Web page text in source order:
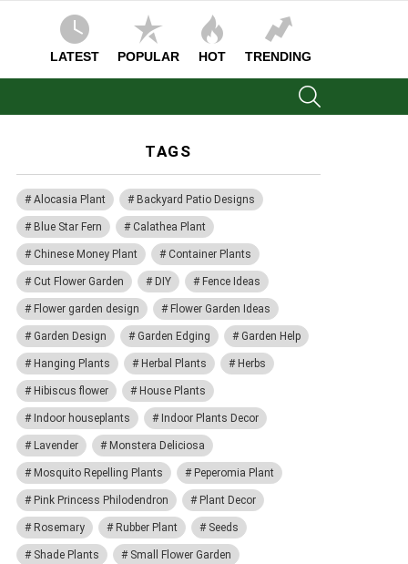
LATEST POPULAR HOT TRENDING
TAGS
Alocasia Plant Backyard Patio Designs
Blue Star Fern Calathea Plant
Chinese Money Plant Container Plants
Cut Flower Garden DIY Fence Ideas
Flower garden design Flower Garden Ideas
Garden Design Garden Edging Garden Help
Hanging Plants Herbal Plants Herbs
Hibiscus flower House Plants
Indoor houseplants Indoor Plants Decor
Lavender Monstera Deliciosa
Mosquito Repelling Plants Peperomia Plant
Pink Princess Philodendron Plant Decor
Rosemary Rubber Plant Seeds
Shade Plants Small Flower Garden